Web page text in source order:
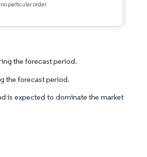
particular order
the forecast period.
the forecast period.
is expected to dominate the market